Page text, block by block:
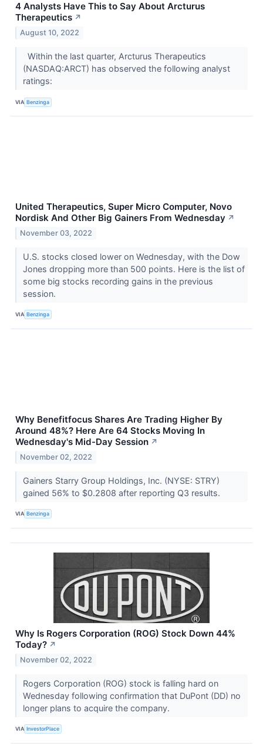
4 Analysts Have This to Say About Arcturus
Therapeutics ↗
August 10, 2022
Within the last quarter, Arcturus Therapeutics
(NASDAQ:ARCT) has observed the following analyst
ratings:
VIA Benzinga
United Therapeutics, Super Micro Computer, Novo
Nordisk And Other Big Gainers From Wednesday ↗
November 03, 2022
U.S. stocks closed lower on Wednesday, with the Dow
Jones dropping more than 500 points. Here is the list of
some big stocks recording gains in the previous
session.
VIA Benzinga
Why Benefitfocus Shares Are Trading Higher By
Around 48%? Here Are 64 Stocks Moving In
Wednesday's Mid-Day Session ↗
November 02, 2022
Gainers Starry Group Holdings, Inc. (NYSE: STRY)
gained 56% to $0.2808 after reporting Q3 results.
VIA Benzinga
Why Is Rogers Corporation (ROG) Stock Down 44%
Today? ↗
November 02, 2022
Rogers Corporation (ROG) stock is falling hard on
Wednesday following confirmation that DuPont (DD) no
longer plans to acquire the company.
VIA InvestorPlace